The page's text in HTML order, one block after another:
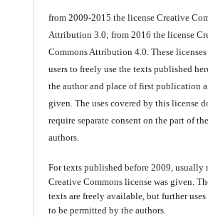
from 2009-2015 the license Creative
Attribution 3.0; from 2016 the license
Commons Attribution 4.0. These
users to freely use the texts published
the author and place of first publication
given. The uses covered by this license
require separate consent on the part of the
authors.
For texts published before 2009, usually
Creative Commons license was given.
texts are freely available, but further uses
to be permitted by the authors.